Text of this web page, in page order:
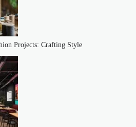
Projects: Crafting Style